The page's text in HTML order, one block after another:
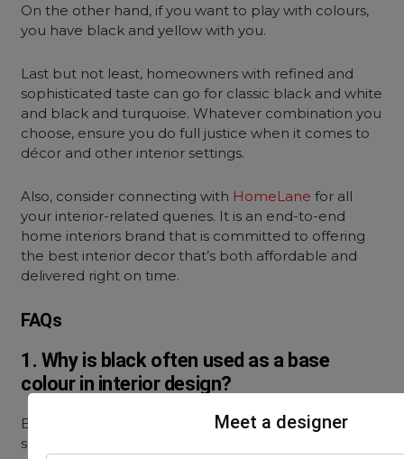
On the other hand, if you want to play with colours,
you have black and yellow with you.
Last but not least, homeowners with refined and
sophisticated taste can go for classic black and white
and black and turquoise. Whatever combination you
choose, ensure you do full justice when it comes to
décor and other interior settings.
Also, consider connecting with HomeLane for all
your interior-related queries. It is an end-to-end
home interiors brand that is committed to offering
the best interior decor that’s both affordable and
delivered right on time.
FAQs
1. Why is black often used as a base
colour in interior design?
Black is a very popular base colour, as it creates a
sense of depth and draws focus.
Meet a designer